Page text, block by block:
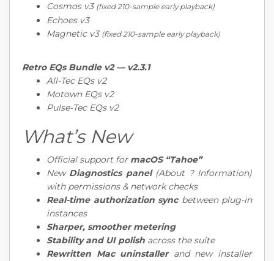
Cosmos v3 (fixed 210-sample early playback)
Echoes v3
Magnetic v3 (fixed 210-sample early playback)
Retro EQs Bundle v2 — v2.3.1
All-Tec EQs v2
Motown EQs v2
Pulse-Tec EQs v2
What’s New
Official support for macOS “Tahoe”
New Diagnostics panel(About ? Information)
with permissions & network checks
Real-time authorization syncbetween plug-in
instances
Sharper, smoother metering
Stability and UI polish across the suite
Rewritten Mac uninstallerand new installer